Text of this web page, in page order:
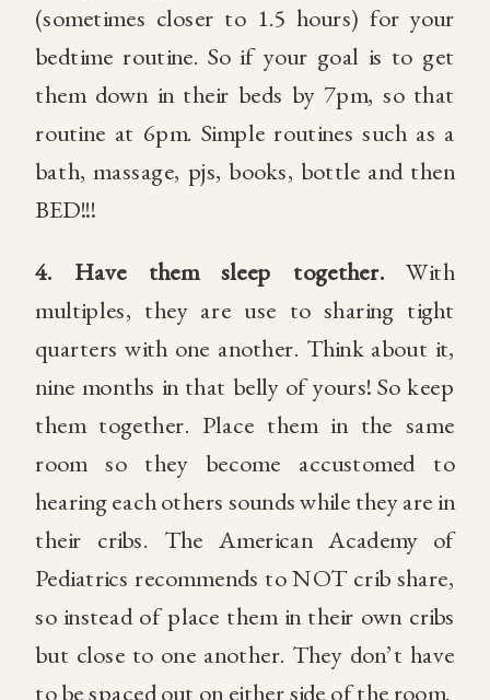
(sometimes closer to 1.5 hours) for your
bedtime routine. So if your goal is to get
them down in their beds by 7pm, so that
routine at 6pm. Simple routines such as a
bath, massage, pjs, books, bottle and then
BED!!!
4. Have them sleep together.With
multiples, they are use to sharing tight
quarters with one another. Think about it,
nine months in that belly of yours! So keep
them together. Place them in the same
room so they become accustomed to
hearing each others sounds while they are in
their cribs. The American Academy of
Pediatrics recommends to NOT crib share,
so instead of place them in their own cribs
but close to one another. They don’t have
to be spaced out on either side of the room.